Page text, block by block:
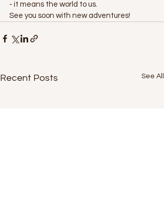
- it means the world to us.
See you soon with new adventures!
Recent Posts See All